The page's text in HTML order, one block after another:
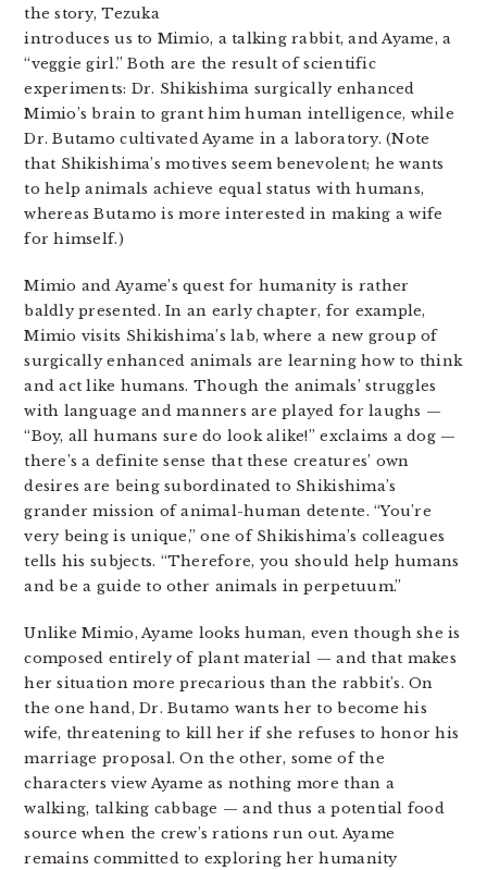
the story, Tezuka
introduces us to Mimio, a talking rabbit, and Ayame, a
“veggie girl.” Both are the result of scientific
experiments: Dr. Shikishima surgically enhanced
Mimio’s brain to grant him human intelligence, while
Dr. Butamo cultivated Ayame in a laboratory. (Note
that Shikishima’s motives seem benevolent; he wants
to help animals achieve equal status with humans,
whereas Butamo is more interested in making a wife
for himself.)
Mimio and Ayame’s quest for humanity is rather
baldly presented. In an early chapter, for example,
Mimio visits Shikishima’s lab, where a new group of
surgically enhanced animals are learning how to think
and act like humans. Though the animals’ struggles
with language and manners are played for laughs —
“Boy, all humans sure do look alike!” exclaims a dog —
there’s a definite sense that these creatures’ own
desires are being subordinated to Shikishima’s
grander mission of animal-human detente. “You’re
very being is unique,” one of Shikishima’s colleagues
tells his subjects. “Therefore, you should help humans
and be a guide to other animals in perpetuum.”
Unlike Mimio, Ayame looks human, even though she is
composed entirely of plant material — and that makes
her situation more precarious than the rabbit’s. On
the one hand, Dr. Butamo wants her to become his
wife, threatening to kill her if she refuses to honor his
marriage proposal. On the other, some of the
characters view Ayame as nothing more than a
walking, talking cabbage — and thus a potential food
source when the crew’s rations run out. Ayame
remains committed to exploring her humanity